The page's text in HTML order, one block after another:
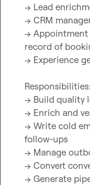
→ Lead
→ CRM
→ Appointment
record of
→ Experience
Responsibilities:
→ Build quality
→ Enrich and
→ Write cold
follow-ups
→ Manage
→ Convert
→ Generate